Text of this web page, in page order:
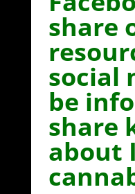
share
social
be
share
about